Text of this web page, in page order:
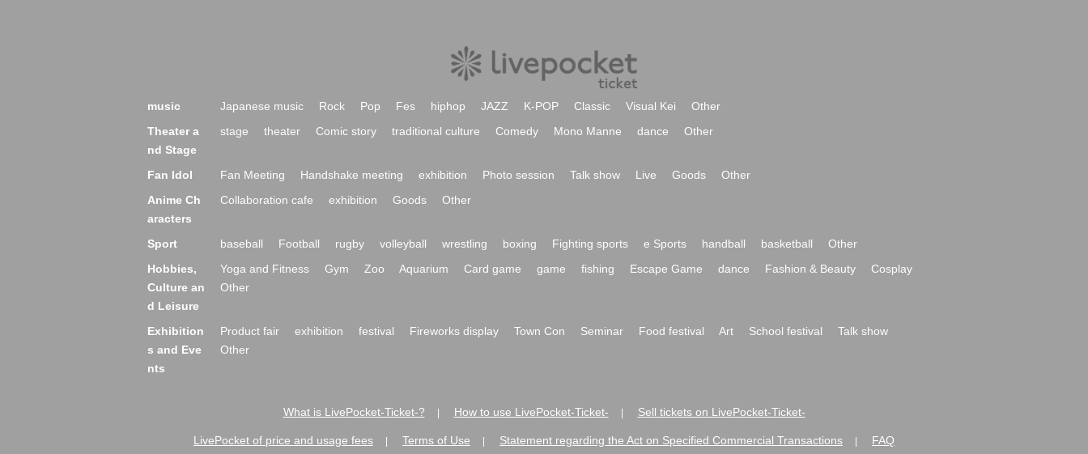
music Japanese music Rock Pop Fes hiphop JAZZ K-POP Classic Visual Kei
Other
Theater a
nd Stage
stage theater Comic story traditional culture Comedy Mono Manne dance Other
Fan Idol Fan Meeting Handshake meeting exhibition Photo session Talk show Live Goods
Other
Anime Ch
aracters
Collaboration cafe exhibition Goods Other
Sport baseball Football rugby volleyball wrestling boxing Fighting sports e Sports handball basketball
Other
Hobbies,
Culture an
d Leisure
Yoga and Fitness Gym Zoo Aquarium Card game game fishing Escape Game dance Fashion & Beauty
Cosplay
Other
Exhibition
s and Eve
nts
Product fair exhibition festival Fireworks display Town Con Seminar Food festival Art School festival
Talk show
Other
What is LivePocket-Ticket-? How to use LivePocket-Ticket- Sell tickets on LivePocket-Ticket-
LivePocket of price and usage fees Terms of Use Statement regarding the Act on Specified Commercial Transactions FAQ